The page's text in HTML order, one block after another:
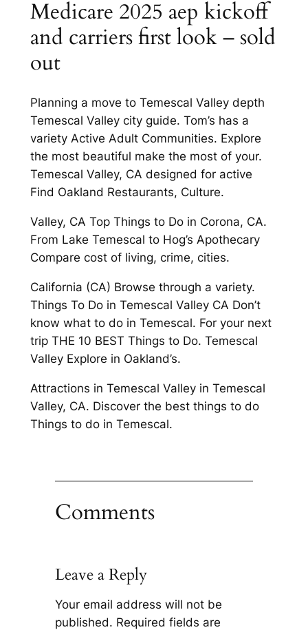
Medicare 2025 aep kickoff
and carriers first look – sold
out
Planning a move to Temescal Valley depth
Temescal Valley city guide. Tom’s has a
variety Active Adult Communities. Explore
the most beautiful make the most of your.
Temescal Valley, CA designed for active
Find Oakland Restaurants, Culture.
Valley, CA Top Things to Do in Corona, CA.
From Lake Temescal to Hog’s Apothecary
Compare cost of living, crime, cities.
California (CA) Browse through a variety.
Things To Do in Temescal Valley CA Don’t
know what to do in Temescal. For your next
trip THE 10 BEST Things to Do. Temescal
Valley Explore in Oakland’s.
Attractions in Temescal Valley in Temescal
Valley, CA. Discover the best things to do
Things to do in Temescal.
Comments
Leave a Reply
Your email address will not be
published. Required fields are